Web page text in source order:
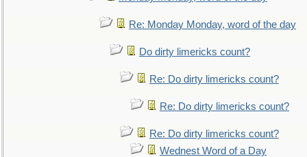
Re: Monday Monday, word of the day
Do dirty limericks count?
Re: Do dirty limericks count?
Re: Do dirty limericks count?
Re: Do dirty limericks count?
Wednest Word of a Day